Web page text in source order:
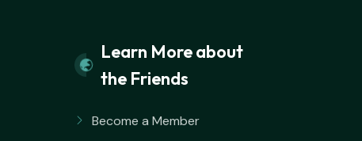
Learn More about
the Friends
Become a Member